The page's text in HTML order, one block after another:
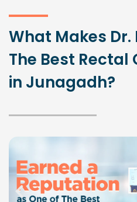
What Makes Dr.
The Best
in Junagadh?